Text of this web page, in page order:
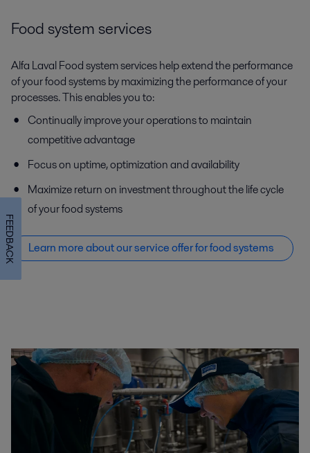
Food system services
Alfa Laval Food system services help extend the performance
of your food systems by maximizing the performance of your
processes. This enables you to:
Continually improve your operations to maintain
competitive advantage
Focus on uptime, optimization and availability
Maximize return on investment throughout the life cycle
of your food systems
Learn more about our service offer for food systems
FEEDBACK